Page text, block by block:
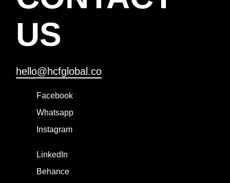
US
hello@hcfglobal.co
Facebook
Whatsapp
Instagram
LinkedIn
Behance